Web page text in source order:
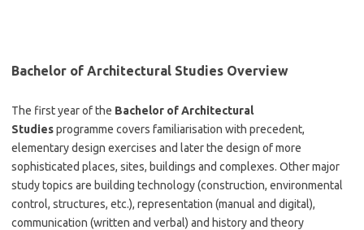
Bachelor of Architectural Studies Overview
The first year of the Bachelor of Architectural
Studiesprogramme covers familiarisation with precedent,
elementary design exercises and later the design of more
sophisticated places, sites, buildings and complexes. Other major
study topics are building technology (construction, environmental
control, structures, etc.), representation (manual and digital),
communication (written and verbal) and history and theory